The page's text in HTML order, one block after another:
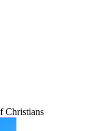
Christians